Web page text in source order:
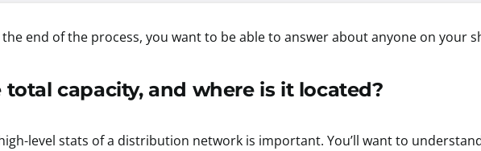
end of the process, you want to be able to answer about anyone on your
total capacity, and where is it located?
level stats of a distribution network is important. You’ll want to